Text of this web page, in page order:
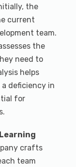
the
current
team.
the
need to
helps
deficiency in
for
crafts
team